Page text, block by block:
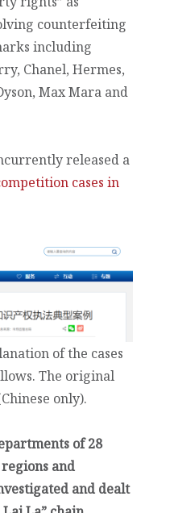
counterfeiting
including
Chanel, Hermes,
Max Mara and
released a
cases in
of the cases
The original
only).
of 28
and
and dealt